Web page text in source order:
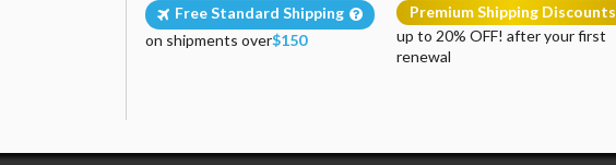
Free Standard Shipping
on shipments over$150
Premium Shipping Discounts
up to 20% OFF! after your first
renewal